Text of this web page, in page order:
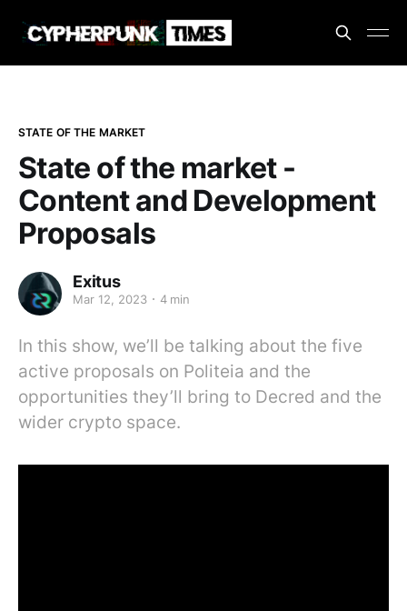
STATE OF THE MARKET
State of the market -
Content and Development
Proposals
Exitus
Mar 12, 2023 4 min
In this show, we’ll be talking about the five
active proposals on Politeia and the
opportunities they’ll bring to Decred and the
wider crypto space.